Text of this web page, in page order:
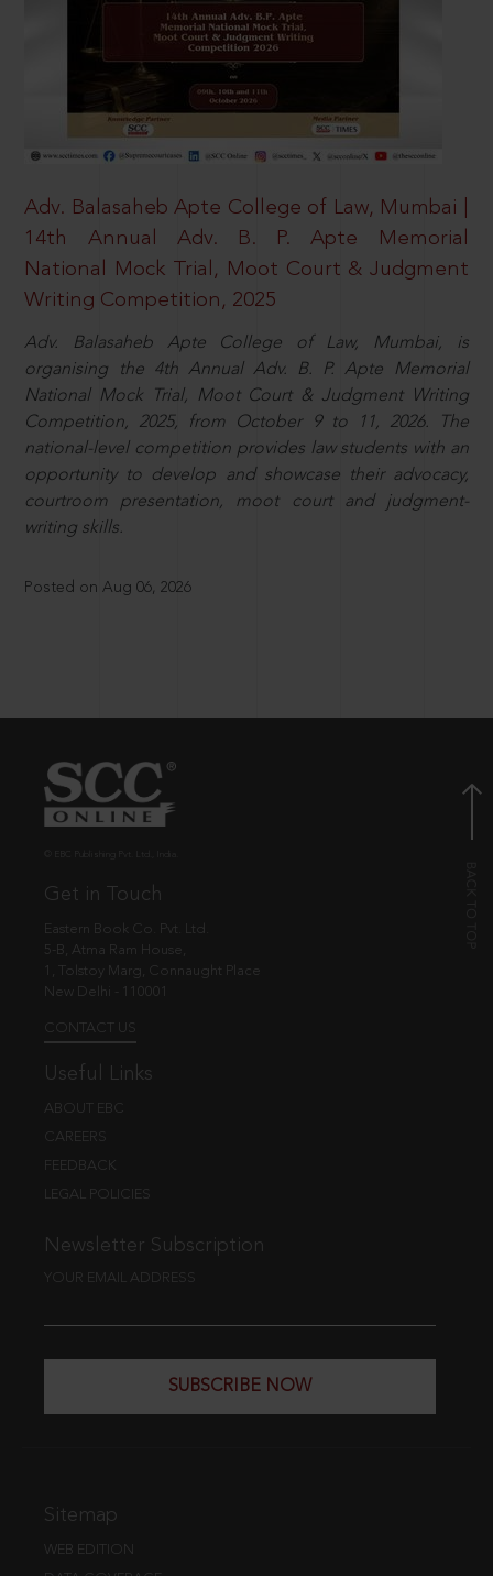
Adv. Balasaheb Apte College of Law, Mumbai |
14th Annual Adv. B. P. Apte Memorial
National Mock Trial, Moot Court & Judgment
Writing Competition, 2025
Adv. Balasaheb Apte College of Law, Mumbai, is
organising the 4th Annual Adv. B. P. Apte Memorial
National Mock Trial, Moot Court & Judgment Writing
Competition, 2025, from October 9 to 11, 2026. The
national-level competition provides law students with an
opportunity to develop and showcase their advocacy,
courtroom presentation, moot court and judgment-
writing skills.
Posted on Aug 06, 2026
Get in Touch
Eastern Book Co. Pvt. Ltd.
5-B, Atma Ram House,
1, Tolstoy Marg, Connaught Place
New Delhi - 110001
CONTACT US
Useful Links
ABOUT EBC
CAREERS
FEEDBACK
LEGAL POLICIES
Newsletter Subscription
YOUR EMAIL ADDRESS
SUBSCRIBE NOW
Sitemap
WEB EDITION